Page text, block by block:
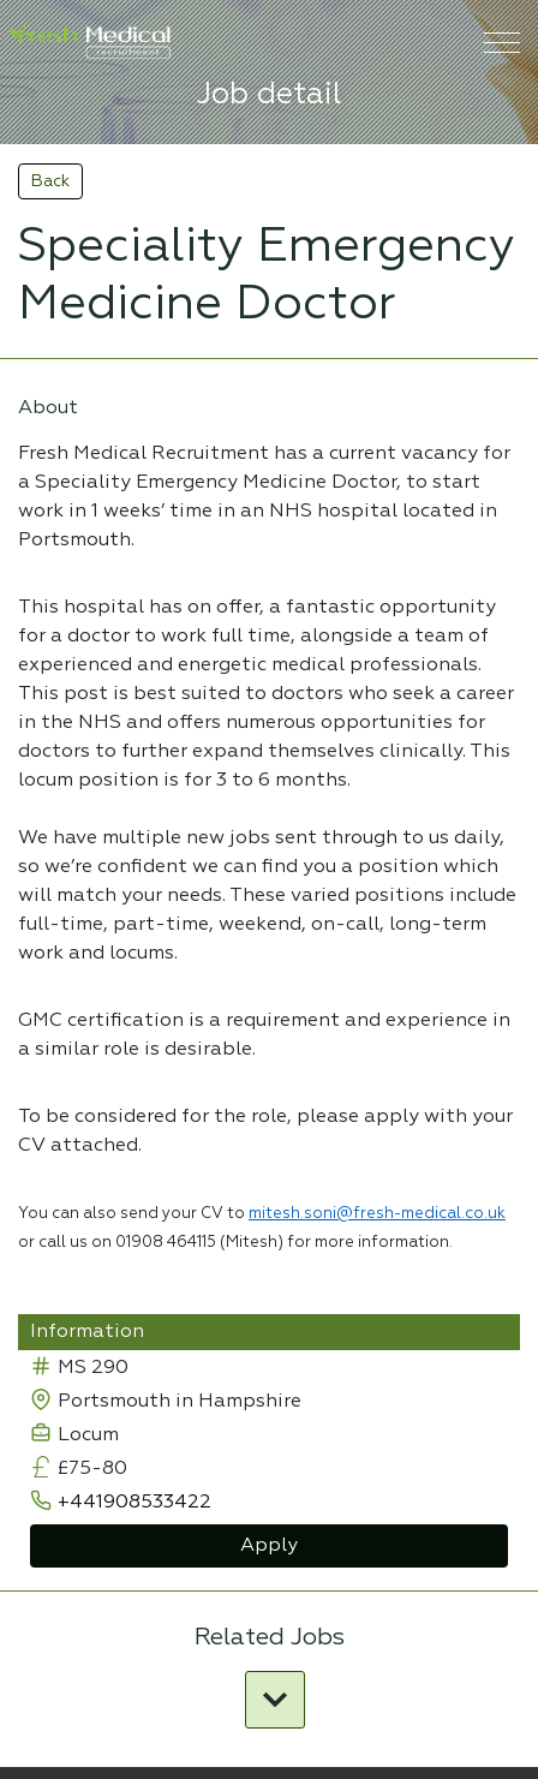
Job detail
Back
Speciality Emergency
Medicine Doctor
About
Fresh Medical Recruitment has a current vacancy for
a Speciality Emergency Medicine Doctor, to start
work in 1 weeks’ time in an NHS hospital located in
Portsmouth.
This hospital has on offer, a fantastic opportunity
for a doctor to work full time, alongside a team of
experienced and energetic medical professionals.
This post is best suited to doctors who seek a career
in the NHS and offers numerous opportunities for
doctors to further expand themselves clinically. This
locum position is for 3 to 6 months.
We have multiple new jobs sent through to us daily,
so we’re confident we can find you a position which
will match your needs. These varied positions include
full-time, part-time, weekend, on-call, long-term
work and locums.
GMC certification is a requirement and experience in
a similar role is desirable.
To be considered for the role, please apply with your
CV attached.
You can also send your CV to mitesh.soni@fresh-medical.co.uk
or call us on 01908 464115 (Mitesh) for more information.
Information
MS 290
Portsmouth in Hampshire
Locum
£75-80
+441908533422
Apply
Related Jobs